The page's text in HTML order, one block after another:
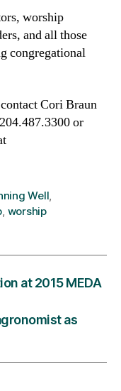
worship
and all those
congregational
Cori Braun
or
Well
worship
at 2015 MEDA
as